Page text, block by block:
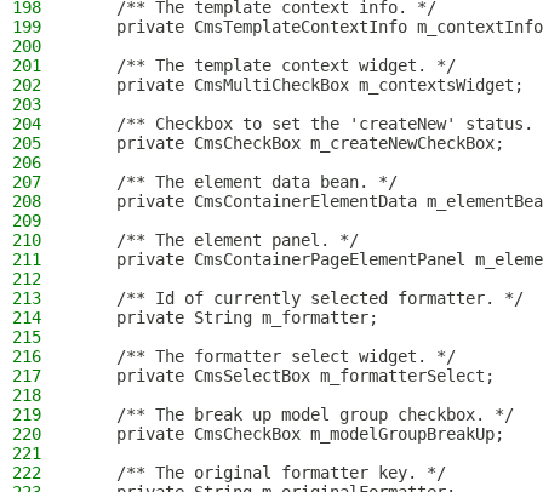
198
    /** The template context info. */
199
private CmsTemplateContextInfo
200
201
    /** The template context widget. */
202
    private CmsMultiCheckBox m_contextsWidget;
203
204
/** Checkbox to set the 'createNew' status.
205
    private CmsCheckBox m_createNewCheckBox;
206
207
    /** The element data bean. */
208
private CmsContainerElementData
209
210
    /** The element panel. */
211
private CmsContainerPageElementPanel
212
213
    /** Id of currently selected formatter. */
214
    private String m_formatter;
215
216
    /** The formatter select widget. */
217
    private CmsSelectBox m_formatterSelect;
218
219
    /** The break up model group checkbox. */
220
    private CmsCheckBox m_modelGroupBreakUp;
221
222
    /** The original formatter key. */